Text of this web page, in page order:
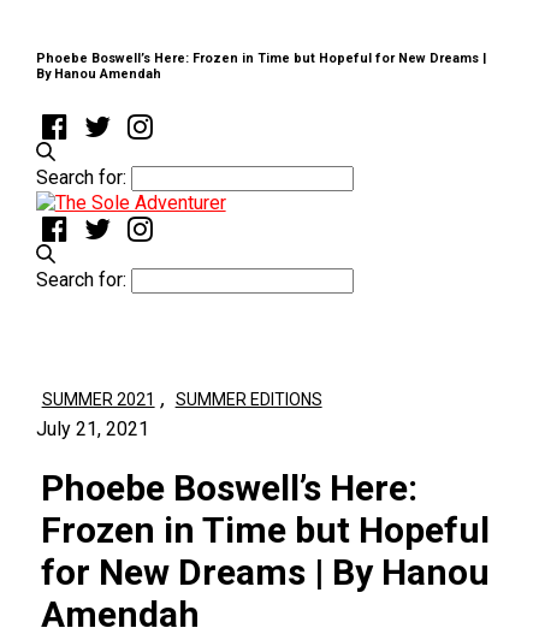
Phoebe Boswell’s Here: Frozen in Time but Hopeful for New Dreams |
By Hanou Amendah
Search for:
Search for:
SUMMER 2021 , SUMMER EDITIONS
July 21, 2021
Phoebe Boswell’s Here:
Frozen in Time but Hopeful
for New Dreams | By Hanou
Amendah